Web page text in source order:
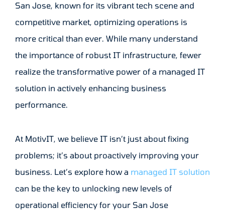
San Jose, known for its vibrant tech scene and
competitive market, optimizing operations is
more critical than ever. While many understand
the importance of robust IT infrastructure, fewer
realize the transformative power of a managed IT
solution in actively enhancing business
performance.
At MotivIT, we believe IT isn’t just about fixing
problems; it’s about proactively improving your
business. Let’s explore how a managed IT solution
can be the key to unlocking new levels of
operational efficiency for your San Jose